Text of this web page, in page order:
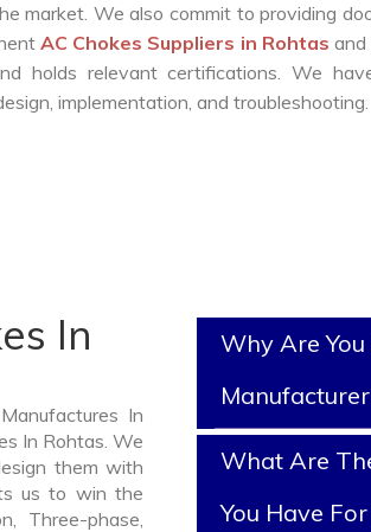
market. We also commit to providing
AC Chokes Suppliers in Rohtas
holds relevant certifications. We
implementation, and troubleshooting.
In
In
In Rohtas. We
them with
us to win the
Three-phase,
Why Are
What Are
You Have For